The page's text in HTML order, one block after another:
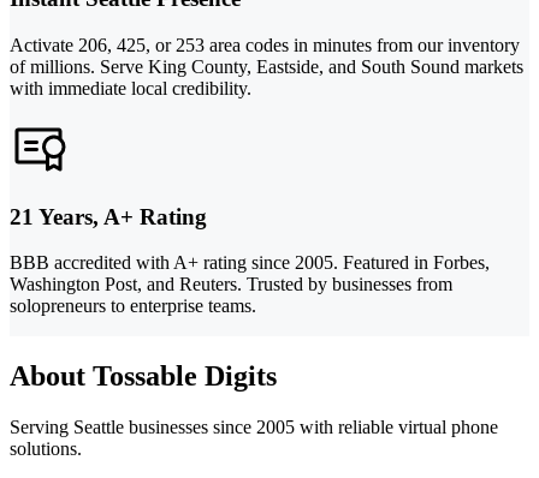
Activate 206, 425, or 253 area codes in minutes from our inventory
of millions. Serve King County, Eastside, and South Sound markets
with immediate local credibility.
21 Years, A+ Rating
BBB accredited with A+ rating since 2005. Featured in Forbes,
Washington Post, and Reuters. Trusted by businesses from
solopreneurs to enterprise teams.
About Tossable Digits
Serving Seattle businesses since 2005 with reliable virtual phone
solutions.